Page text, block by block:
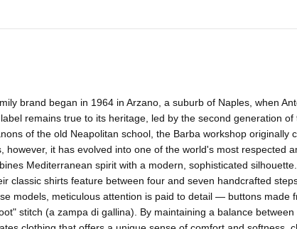
brand began in 1964 in Arzano, a suburb of Naples, when
remains true to its heritage, led by the second generation
of the old Neapolitan school, the Barba workshop originally
however, it has evolved into one of the world's most respected
Mediterranean spirit with a modern, sophisticated
classic shirts feature between four and seven handcrafted
models, meticulous attention is paid to detail — buttons made
stitch (a zampa di gallina). By maintaining a balance